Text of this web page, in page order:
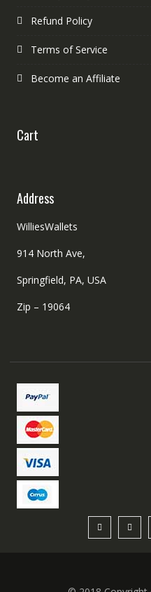
Refund Policy
Terms of Service
Become an Affiliate
Cart
Address
WilliesWallets
914 North Ave,
Springfield, PA, USA
Zip – 19064